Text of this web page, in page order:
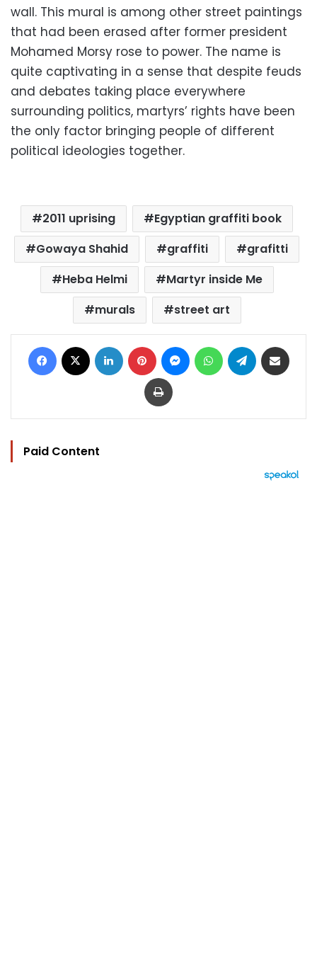
wall. This mural is among other street paintings
that had been erased after former president
Mohamed Morsy rose to power. The name is
quite captivating in a sense that despite feuds
and debates taking place everywhere
surrounding politics, martyrs’ rights have been
the only factor bringing people of different
political ideologies together.
2011 uprising
Egyptian graffiti book
Gowaya Shahid
graffiti
grafitti
Heba Helmi
Martyr inside Me
murals
street art
Facebook LinkedIn Pinterest MessengerWhatsAppTelegram
Print
Paid Content